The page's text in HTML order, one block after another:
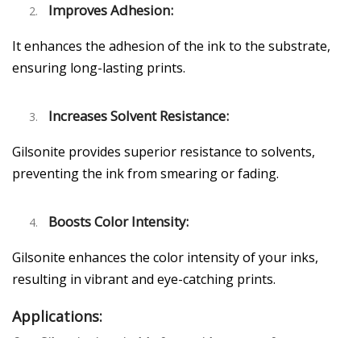
Improves Adhesion:
It enhances the adhesion of the ink to the substrate,
ensuring long-lasting prints.
Increases Solvent Resistance:
Gilsonite provides superior resistance to solvents,
preventing the ink from smearing or fading.
Boosts Color Intensity:
Gilsonite enhances the color intensity of your inks,
resulting in vibrant and eye-catching prints.
Applications: